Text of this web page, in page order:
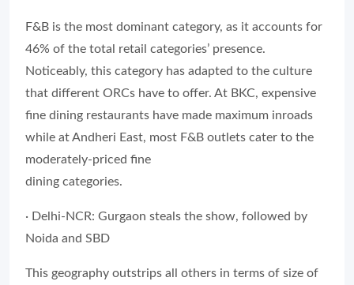
F&B is the most dominant category, as it accounts for
46% of the total retail categories’ presence.
Noticeably, this category has adapted to the culture
that different ORCs have to offer. At BKC, expensive
fine dining restaurants have made maximum inroads
while at Andheri East, most F&B outlets cater to the
moderately-priced fine
dining categories.
· Delhi-NCR: Gurgaon steals the show, followed by
Noida and SBD
This geography outstrips all others in terms of size of